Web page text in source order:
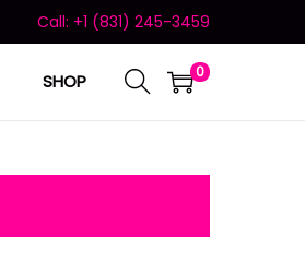
Call: +1 (831) 245-3459
SHOP 0